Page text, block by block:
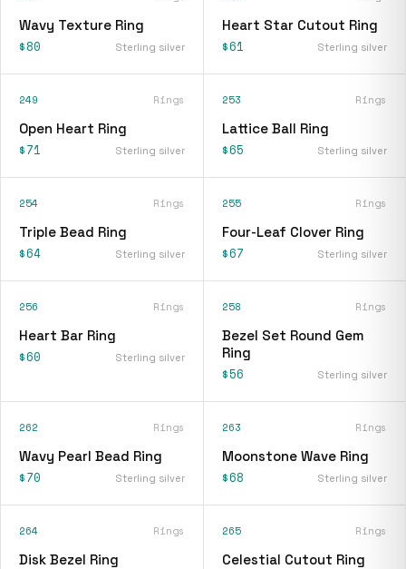
Wavy Texture Ring
$80 Sterling silver
Heart Star Cutout Ring
$61 Sterling silver
249 Rings
Open Heart Ring
$71 Sterling silver
253 Rings
Lattice Ball Ring
$65 Sterling silver
254 Rings
Triple Bead Ring
$64 Sterling silver
255 Rings
Four-Leaf Clover Ring
$67 Sterling silver
256 Rings
Heart Bar Ring
$60 Sterling silver
258 Rings
Bezel Set Round Gem
Ring
$56 Sterling silver
262 Rings
Wavy Pearl Bead Ring
$70 Sterling silver
263 Rings
Moonstone Wave Ring
$68 Sterling silver
264 Rings
Disk Bezel Ring
265 Rings
Celestial Cutout Ring